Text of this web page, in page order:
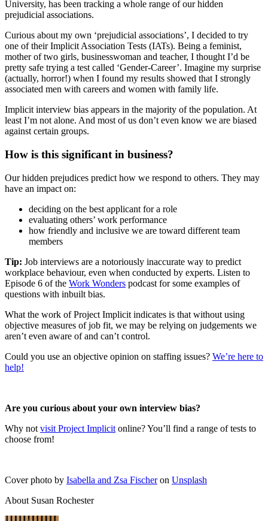
University, has been tracking a whole range of our hidden
prejudicial associations.
Curious about my own ‘prejudicial associations’, I decided to try
one of their Implicit Association Tests (IATs). Being a feminist,
mother of two girls, businesswoman and teacher, I thought I’d be
pretty safe trying a test called ‘Gender-Career’. Imagine my surprise
(actually, horror!) when I found my results showed that I strongly
associated men with careers and women with family life.
Implicit interview bias appears in the majority of the population. At
least I’m not alone. And most of us don’t even know we are biased
against certain groups.
How is this significant in business?
Our hidden prejudices predict how we respond to others. They may
have an impact on:
deciding on the best applicant for a role
evaluating others’ work performance
how friendly and inclusive we are toward different team
members
Tip: Job interviews are a notoriously inaccurate way to predict
workplace behaviour, even when conducted by experts. Listen to
Episode 6 of the Work Wonders podcast for some examples of
questions with inbuilt bias.
What the work of Project Implicit indicates is that without using
objective measures of job fit, we may be relying on judgements we
aren’t even aware of and can’t control.
Could you use an objective opinion on staffing issues? We’re here to
help!
Are you curious about your own interview bias?
Why not visit Project Implicit online? You’ll find a range of tests to
choose from!
Cover photo by Isabella and Zsa Fischeron Unsplash
About Susan Rochester